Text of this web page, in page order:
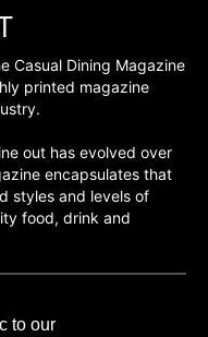
to our
Casual Dining Magazine
printed magazine
out has evolved over
encapsulates that
styles and levels of
food, drink and